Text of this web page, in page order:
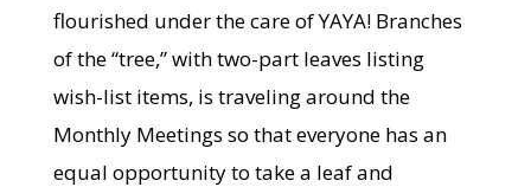
flourished under the care of YAYA! Branches
of the “tree,” with two-part leaves listing
wish-list items, is traveling around the
Monthly Meetings so that everyone has an
equal opportunity to take a leaf and